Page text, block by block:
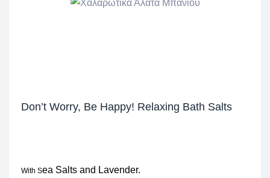
Don’t Worry, Be Happy! Relaxing Bath Salts
With Sea Salts and Lavender.